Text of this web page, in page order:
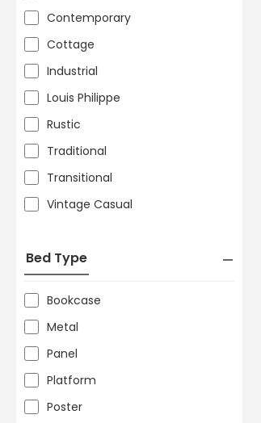
Contemporary
Cottage
Industrial
Louis Philippe
Rustic
Traditional
Transitional
Vintage Casual
Bed Type
Bookcase
Metal
Panel
Platform
Poster